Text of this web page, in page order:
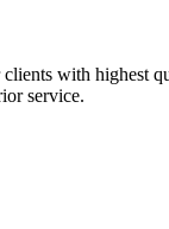
with highest
service.